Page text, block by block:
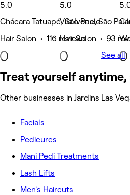
5.0
Chácara Tatuapé, São Paulo
Hair Salon • 116 reviews
5.0
Vila Ivone, São
Hair Salon • 93
See all
Treat yourself anytime,
Other businesses in Jardins Las
Facials
Pedicures
Mani Pedi Treatments
Lash Lifts
Men's Haircuts